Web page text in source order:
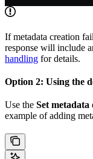
If metadata creation
response will include
handling for details.
Option 2: Using the
Use the Set metadata
example of adding